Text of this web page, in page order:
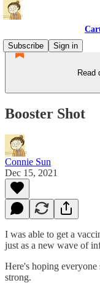
Subscribe
Sign in
Read
Booster Shot
Connie Sun
Dec 15, 2021
I was able to get a
just as a new wave of
Here's hoping everyone
strong.